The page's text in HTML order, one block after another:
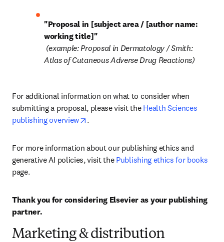
"Proposal in [subject area / [author name:
working title]"
Atlas of Cutaneous Adverse Drug Reactions)
For additional information on what to consider when
submitting a proposal, please visit the Health Sciences
publishing overview
opens in new tab/window
.
For more information about our publishing ethics and
generative AI policies, visit the Publishing ethics for books
page.
Thank you for considering Elsevier as your publishing
partner.
Marketing & distribution